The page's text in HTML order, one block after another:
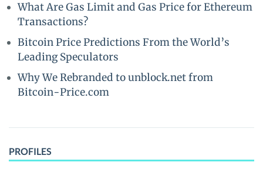
What Are Gas Limit and Gas Price for Ethereum
Transactions?
Bitcoin Price Predictions From the World’s
Leading Speculators
Why We Rebranded to unblock.net from
Bitcoin-Price.com
PROFILES